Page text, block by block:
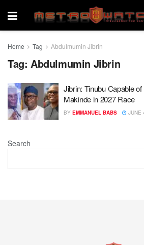
Home Tag Abdulmumin Jibrin
Tag: Abdulmumin Jibrin
Jibrin: Tinubu Capable
Makinde in 2027 Race
BY EMMANUEL BABS JUNE
Search